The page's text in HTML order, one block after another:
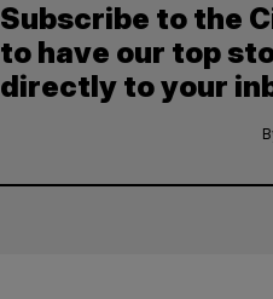
Subscribe to the
to have our top
directly to your